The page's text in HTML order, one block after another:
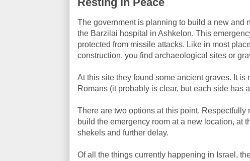
The government is planning to build a new and
the Barzilai hospital in Ashkelon. This
protected from missile attacks. Like in most
construction, you find archaeological sites or
At this site they found some ancient graves. It
Romans (it probably is clear, but each side has
There are two options at this point.
build the emergency room at a new location, at
shekels and further delay.
Of all the things currently happening in Israel,